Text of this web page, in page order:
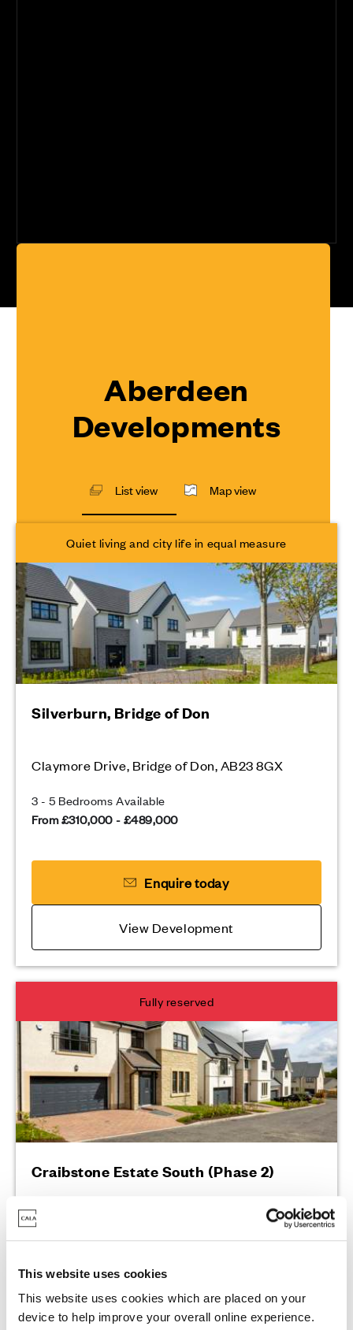
This website uses cookies
This website uses cookies which are placed on your
device to help improve your overall online experience.
Aberdeen
Developments
List view Map view
Quiet living and city life in equal measure
Silverburn, Bridge of Don
Claymore Drive, Bridge of Don, AB23 8GX
3 - 5 Bedrooms Available
From £310,000 - £489,000
Enquire today
View Development
Fully reserved
Craibstone Estate South (Phase 2)
2 Sutton Street, Bucksburn, AB21 9PW
Enquire today